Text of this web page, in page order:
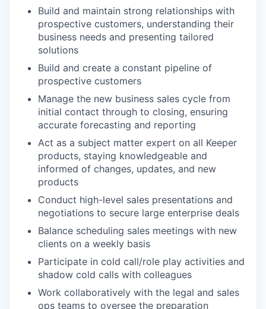
Build and maintain strong relationships with
prospective customers, understanding their
business needs and presenting tailored
solutions
Build and create a constant pipeline of
prospective customers
Manage the new business sales cycle from
initial contact through to closing, ensuring
accurate forecasting and reporting
Act as a subject matter expert on all Keeper
products, staying knowledgeable and
informed of changes, updates, and new
products
Conduct high-level sales presentations and
negotiations to secure large enterprise deals
Balance scheduling sales meetings with new
clients on a weekly basis
Participate in cold call/role play activities and
shadow cold calls with colleagues
Work collaboratively with the legal and sales
ops teams to oversee the preparation